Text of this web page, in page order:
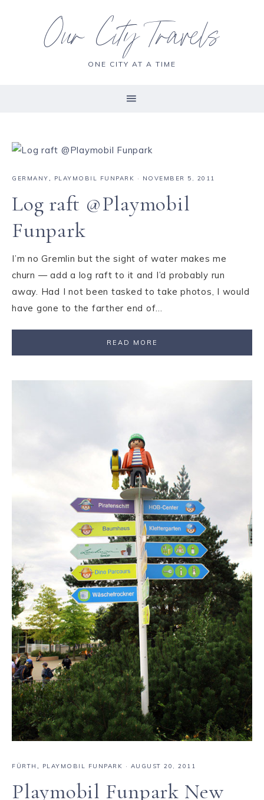
Our City Travels
ONE CITY AT A TIME
GERMANY, PLAYMOBIL FUNPARK · NOVEMBER 5, 2011
Log raft @Playmobil
Funpark
I’m no Gremlin but the sight of water makes me
churn — add a log raft to it and I’d probably run
away. Had I not been tasked to take photos, I would
have gone to the farther end of…
READ MORE
FÜRTH , PLAYMOBIL FUNPARK · AUGUST 20, 2011
Playmobil Funpark New